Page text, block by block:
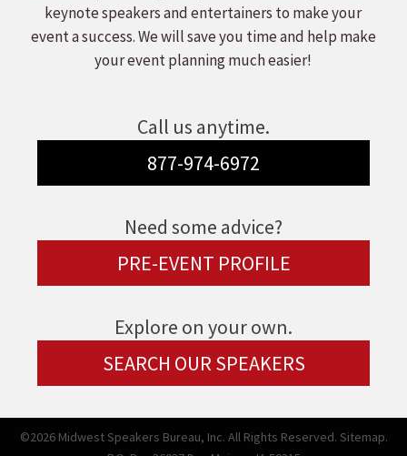
keynote speakers and entertainers to make your
event a success. We will save you time and help make
your event planning much easier!
Call us anytime.
877-974-6972
Need some advice?
PRE-EVENT PROFILE
Explore on your own.
SEARCH OUR SPEAKERS
©2026 Midwest Speakers Bureau, Inc. All Rights Reserved. Sitemap.